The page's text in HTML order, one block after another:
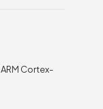
Cortex-